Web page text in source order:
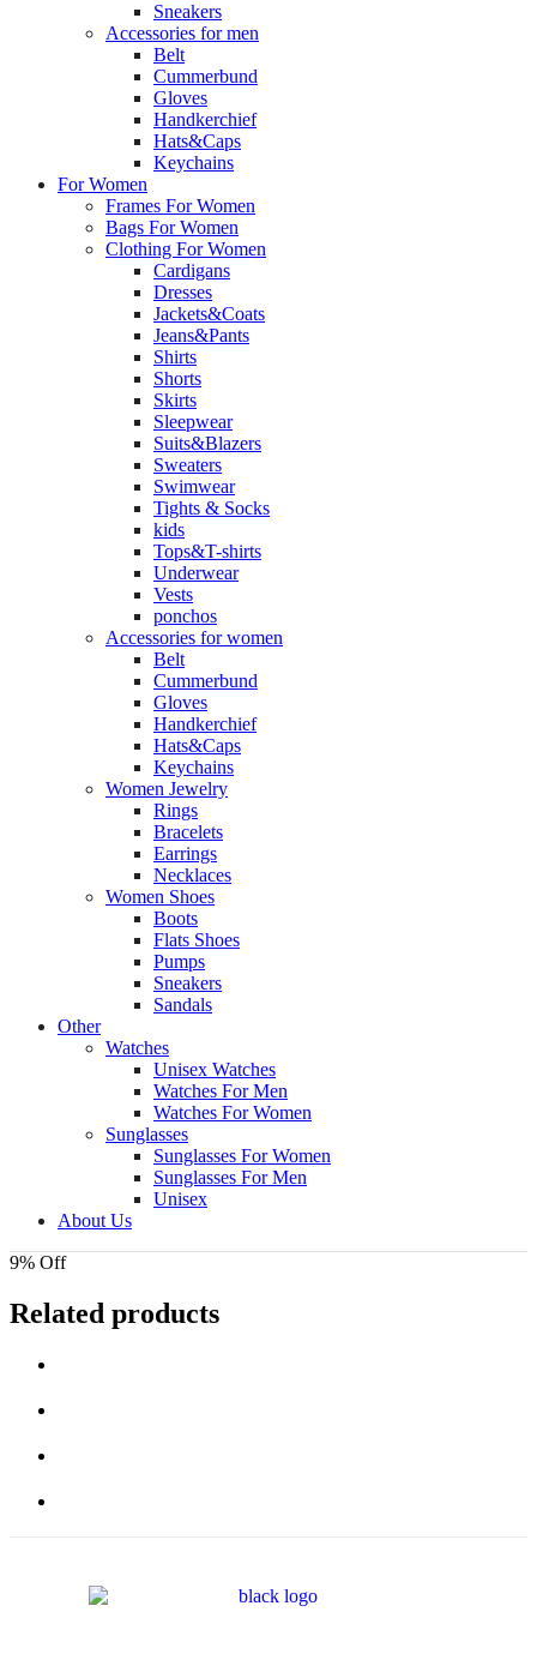
Sneakers
Accessories for men
Belt
Cummerbund
Gloves
Handkerchief
Hats&Caps
Keychains
For Women
Frames For Women
Bags For Women
Clothing For Women
Cardigans
Dresses
Jackets&Coats
Jeans&Pants
Shirts
Shorts
Skirts
Sleepwear
Suits&Blazers
Sweaters
Swimwear
Tights & Socks
kids
Tops&T-shirts
Underwear
Vests
ponchos
Accessories for women
Belt
Cummerbund
Gloves
Handkerchief
Hats&Caps
Keychains
Women Jewelry
Rings
Bracelets
Earrings
Necklaces
Women Shoes
Boots
Flats Shoes
Pumps
Sneakers
Sandals
Other
Watches
Unisex Watches
Watches For Men
Watches For Women
Sunglasses
Sunglasses For Women
Sunglasses For Men
Unisex
About Us
9% Off
Related products